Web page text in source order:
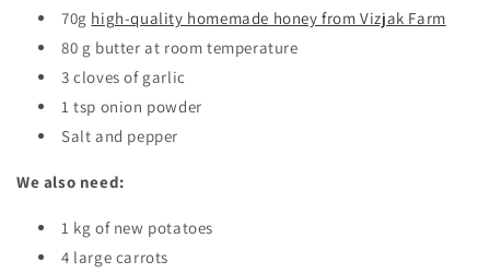
70g high-quality homemade honey from Vizjak Farm
80 g butter at room temperature
3 cloves of garlic
1 tsp onion powder
Salt and pepper
We also need:
1 kg of new potatoes
4 large carrots